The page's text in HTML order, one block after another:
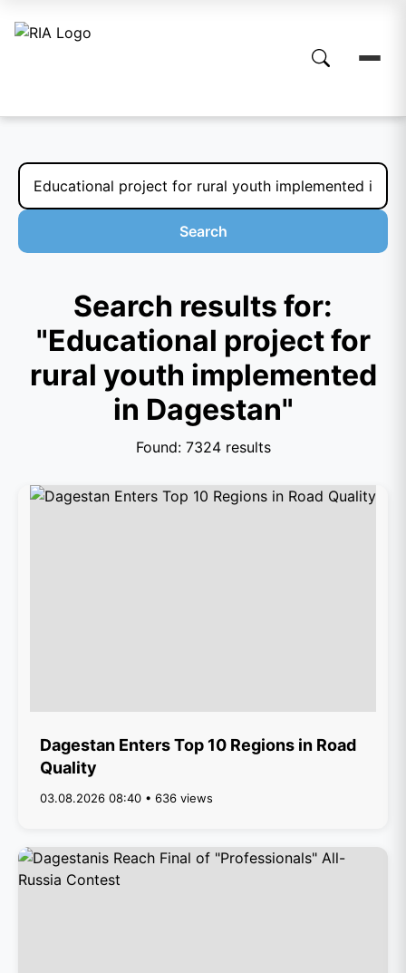
Search
Search results for:
"Educational project for
rural youth implemented
in Dagestan"
Found: 7324 results
Dagestan Enters Top 10 Regions in Road
Quality
03.08.2026 08:40 • 636 views